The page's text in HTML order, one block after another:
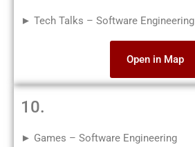
► Tech Talks – Software Engineering
Open in Map
10.
► Games – Software Engineering